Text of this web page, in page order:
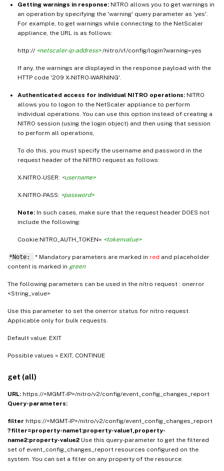
Getting warnings in response: NITRO allows you to get warnings in
an operation by specifying the 'warning' query parameter as 'yes'.
For example, to get warnings while connecting to the NetScaler
appliance, the URL is as follows:
http:// <netscaler-ip-address>/nitro/v1/config/login?warning=yes
If any, the warnings are displayed in the response payload with the
HTTP code '209 X-NITRO-WARNING'.
Authenticated access for individual NITRO operations: NITRO
allows you to logon to the NetScaler appliance to perform
individual operations. You can use this option instead of creating a
NITRO session (using the login object) and then using that session
to perform all operations,
To do this, you must specify the username and password in the
request header of the NITRO request as follows:
X-NITRO-USER: <username>
X-NITRO-PASS: <password>
Note: In such cases, make sure that the request header DOES not
include the following:
Cookie:NITRO_AUTH_TOKEN= <tokenvalue>
*Note: * Mandatory parameters are marked in red and placeholder
content is marked in green
The following parameters can be used in the nitro request : onerror
<String_value>
Use this parameter to set the onerror status for nitro request.
Applicable only for bulk requests.
Default value: EXIT
Possible values = EXIT, CONTINUE
get (all)
URL: https://<MGMT-IP>/nitro/v2/config/event_config_changes_report
Query-parameters:
filter https://<MGMT-IP>/nitro/v2/config/event_config_changes_report
?filter=property-name1:property-value1,property-
name2:property-value2 Use this query-parameter to get the filtered
set of event_config_changes_report resources configured on the
system. You can set a filter on any property of the resource.